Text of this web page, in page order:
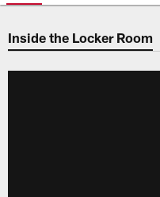
Inside the Locker Room